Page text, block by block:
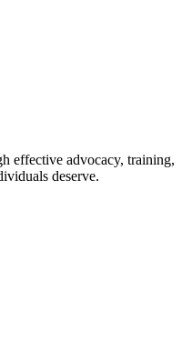
effective advocacy, training,
deserve.